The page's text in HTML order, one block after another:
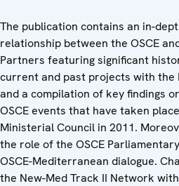
The publication contains an in-
relationship between the OSCE
Partners featuring significant
current and past projects with
and a compilation of key findings
OSCE events that have taken
Ministerial Council in 2011.
the role of the OSCE
OSCE-Mediterranean dialogue.
the New-Med Track II Network